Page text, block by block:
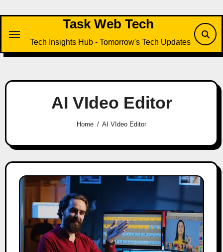
content
Task Web Tech
Tech Insights Hub - Tomorrow's Tech Updates
AI VIdeo Editor
Home AI VIdeo Editor